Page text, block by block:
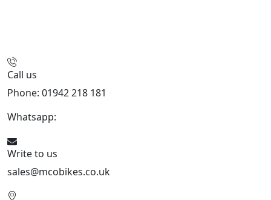
Call us
Phone: 01942 218 181
Whatsapp:
Write to us
sales@mcobikes.co.uk